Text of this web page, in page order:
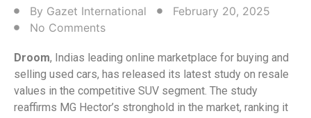
By Gazet International
February 20, 2025
No Comments
Droom, Indias leading online marketplace for buying and
selling used cars, has released its latest study on resale
values in the competitive SUV segment. The study
reaffirms MG Hector’s stronghold in the market, ranking it